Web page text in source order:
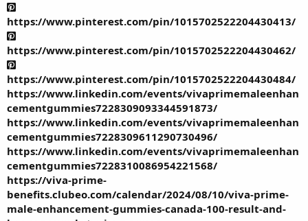
https://www.pinterest.com/pin/1015702522204430413/
https://www.pinterest.com/pin/1015702522204430462/
https://www.pinterest.com/pin/1015702522204430484/
https://www.linkedin.com/events/vivaprimemaleenhan
cementgummies7228309093344591873/
https://www.linkedin.com/events/vivaprimemaleenhan
cementgummies7228309611290730496/
https://www.linkedin.com/events/vivaprimemaleenhan
cementgummies7228310086954221568/
https://viva-prime-
benefits.clubeo.com/calendar/2024/08/10/viva-prime-
male-enhancement-gummies-canada-100-result-and-